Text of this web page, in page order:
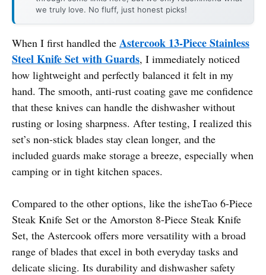
we truly love. No fluff, just honest picks!
When I first handled the Astercook 13-Piece Stainless
Steel Knife Set with Guards, I immediately noticed
how lightweight and perfectly balanced it felt in my
hand. The smooth, anti-rust coating gave me confidence
that these knives can handle the dishwasher without
rusting or losing sharpness. After testing, I realized this
set’s non-stick blades stay clean longer, and the
included guards make storage a breeze, especially when
camping or in tight kitchen spaces.
Compared to the other options, like the isheTao 6-Piece
Steak Knife Set or the Amorston 8-Piece Steak Knife
Set, the Astercook offers more versatility with a broad
range of blades that excel in both everyday tasks and
delicate slicing. Its durability and dishwasher safety